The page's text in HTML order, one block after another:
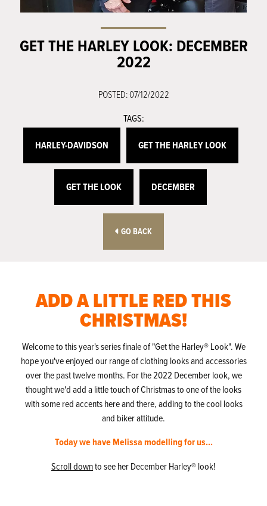
GET THE HARLEY LOOK: DECEMBER
2022
POSTED: 07/12/2022
TAGS:
HARLEY-DAVIDSON GET THE HARLEY LOOK
GET THE LOOK DECEMBER
GO BACK
ADD A LITTLE RED THIS
CHRISTMAS!
Welcome to this year's series finale of "Get the Harley® Look". We
hope you've enjoyed our range of clothing looks and accessories
over the past twelve months. For the 2022 December look, we
thought we'd add a little touch of Christmas to one of the looks
with some red accents here and there, adding to the cool looks
and biker attitude.
Today we have Melissa modelling for us...
Scroll downto see her December Harley® look!